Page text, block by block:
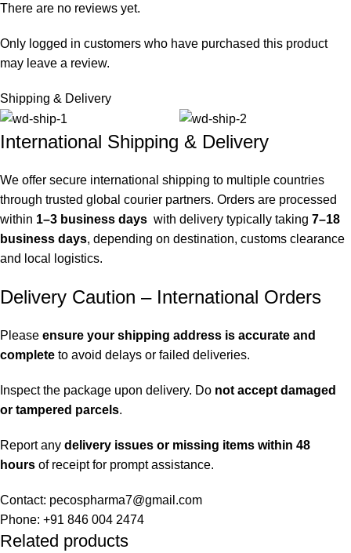
There are no reviews yet.
Only logged in customers who have purchased this product
may leave a review.
Shipping & Delivery
International Shipping & Delivery
We offer secure international shipping to multiple countries
through trusted global courier partners. Orders are processed
within 1–3 business days with delivery typically taking 7–18
business days, depending on destination, customs clearance
and local logistics.
Delivery Caution – International Orders
Please ensure your shipping address is accurate and
complete to avoid delays or failed deliveries.
Inspect the package upon delivery. Do not accept damaged
or tampered parcels.
Report any delivery issues or missing items within 48
hours of receipt for prompt assistance.
Contact: pecospharma7@gmail.com
Phone: +91 846 004 2474
Related products